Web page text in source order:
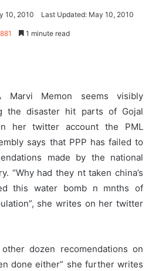
10, 2010 Last Updated: May 10, 2010
881 1 minute read
Marvi Memon seems visibly
the disaster hit parts of Gojal
her twitter account the PML
says that PPP has failed to
made by the national
“Why had they nt taken china’s
this water bomb n mnths of
she writes on her twitter
dozen recomendations on
done either” she further writes